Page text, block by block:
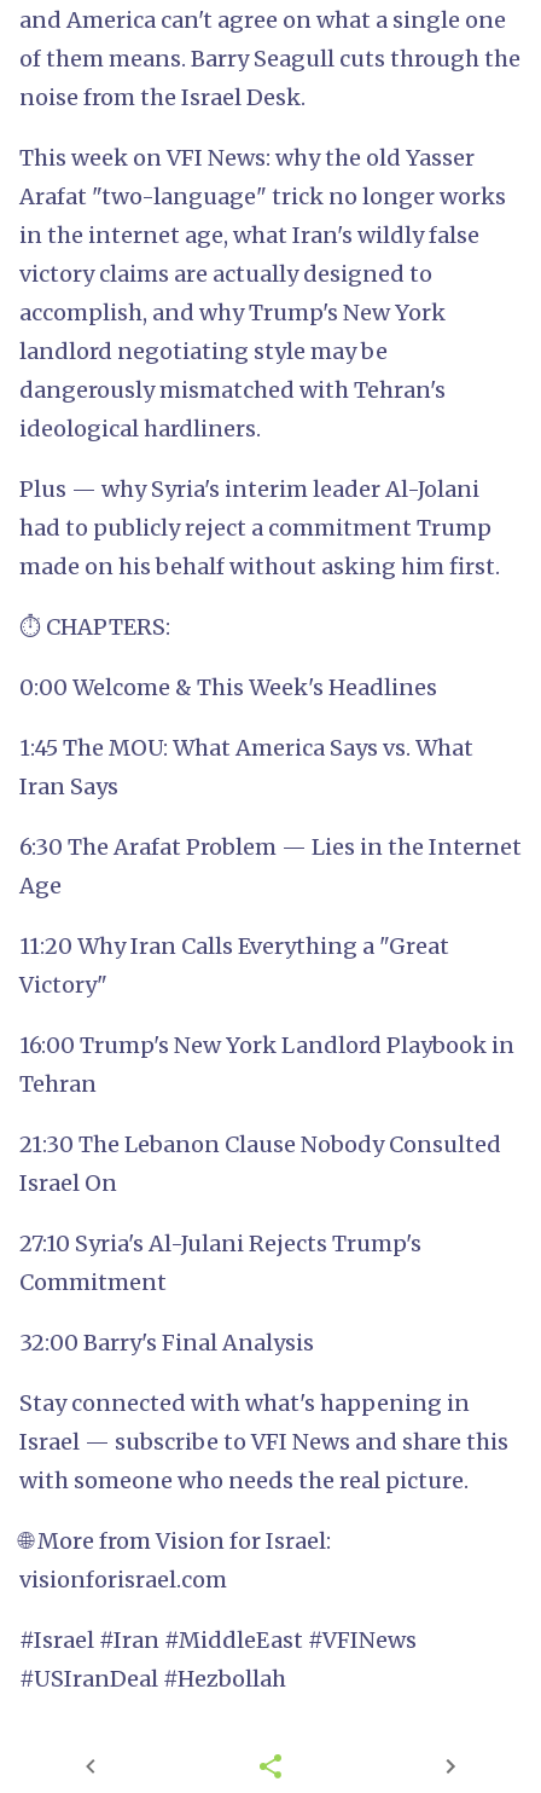
and America can't agree on what a single one
of them means. Barry Seagull cuts through the
noise from the Israel Desk.
This week on VFI News: why the old Yasser
Arafat "two-language" trick no longer works
in the internet age, what Iran's wildly false
victory claims are actually designed to
accomplish, and why Trump's New York
landlord negotiating style may be
dangerously mismatched with Tehran's
ideological hardliners.
Plus — why Syria's interim leader Al-Jolani
had to publicly reject a commitment Trump
made on his behalf without asking him first.
⏱️ CHAPTERS:
0:00 Welcome & This Week's Headlines
1:45 The MOU: What America Says vs. What
Iran Says
6:30 The Arafat Problem — Lies in the Internet
Age
11:20 Why Iran Calls Everything a "Great
Victory"
16:00 Trump's New York Landlord Playbook in
Tehran
21:30 The Lebanon Clause Nobody Consulted
Israel On
27:10 Syria's Al-Julani Rejects Trump's
Commitment
32:00 Barry's Final Analysis
Stay connected with what's happening in
Israel — subscribe to VFI News and share this
with someone who needs the real picture.
🌐 More from Vision for Israel:
visionforisrael.com
#Israel #Iran #MiddleEast #VFINews
#USIranDeal #Hezbollah